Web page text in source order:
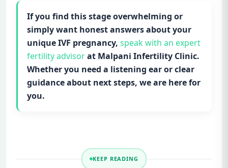
If you find this stage overwhelming or
simply want honest answers about your
unique IVF pregnancy, speak with an expert
fertility advisorat Malpani Infertility Clinic.
Whether you need a listening ear or clear
guidance about next steps, we are here for
you.
KEEP READING